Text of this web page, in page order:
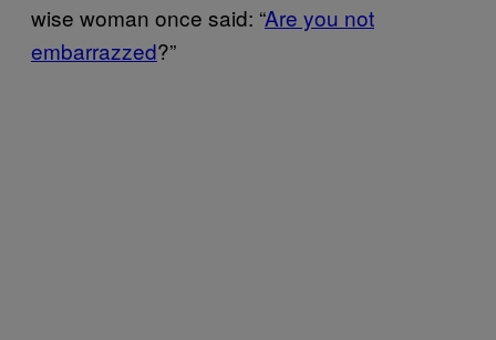
wise woman once said: “Are you not
embarrazzed?”